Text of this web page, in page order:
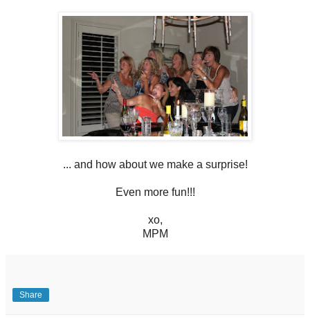
... and how about we make a surprise!
Even more fun!!!
xo,
MPM
Share